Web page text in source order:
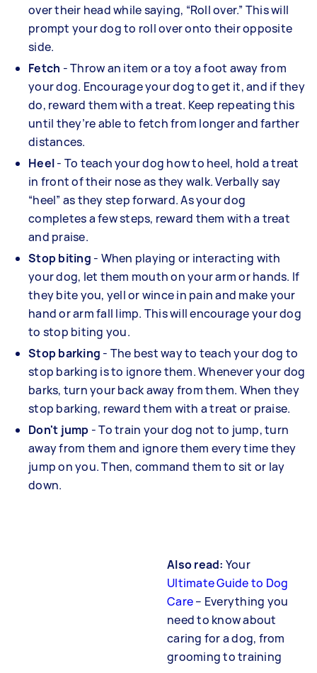
over their head while saying, “Roll over.” This will
prompt your dog to roll over onto their opposite
side.
Fetch - Throw an item or a toy a foot away from
your dog. Encourage your dog to get it, and if they
do, reward them with a treat. Keep repeating this
until they’re able to fetch from longer and farther
distances.
Heel- To teach your dog how to heel, hold a treat
in front of their nose as they walk. Verbally say
“heel” as they step forward. As your dog
completes a few steps, reward them with a treat
and praise.
Stop biting - When playing or interacting with
your dog, let them mouth on your arm or hands. If
they bite you, yell or wince in pain and make your
hand or arm fall limp. This will encourage your dog
to stop biting you.
Stop barking - The best way to teach your dog to
stop barking is to ignore them. Whenever your dog
barks, turn your back away from them. When they
stop barking, reward them with a treat or praise.
Don't jump - To train your dog not to jump, turn
away from them and ignore them every time they
jump on you. Then, command them to sit or lay
down.
Also read: Your
Ultimate Guide to Dog
Care– Everything you
need to know about
caring for a dog, from
grooming to training